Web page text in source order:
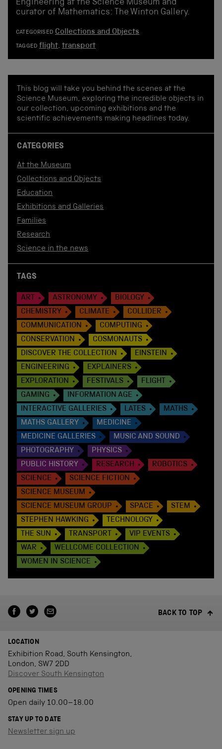
Engineering at the Science Museum and
curator of Mathematics: The Winton Gallery.
CATEGORISED Collections and Objects
TAGGED flight,transport
This blog will take you behind the scenes at the
Science Museum, exploring the incredible objects in
our collection, upcoming exhibitions and the
scientific achievements making headlines today.
CATEGORIES
At the Museum
Collections and Objects
Education
Exhibitions and Galleries
Families
Research
Science in the news
TAGS
ART ASTRONOMY
BIOLOGY
CHEMISTRY
CLIMATE
COLLIDER
COMMUNICATION
COMPUTING
CONSERVATION
COSMONAUTS
DISCOVER THE COLLECTION
EINSTEIN
ENGINEERING
EXPLAINERS
EXPLORATION
FESTIVALS
FLIGHT
GAMING
INFORMATION AGE
INTERACTIVE GALLERIES
LATES
MATHS
MATHS GALLERY
MEDICINE
MEDICINE GALLERIES
MUSIC AND SOUND
PHOTOGRAPHY
PHYSICS
PUBLIC HISTORY
RESEARCH
ROBOTICS
SCIENCE
SCIENCE FICTION
SCIENCE MUSEUM
SCIENCE MUSEUM GROUP
SPACE
STEM
STEPHEN HAWKING
TECHNOLOGY
THE SUN
TRANSPORT
VIP EVENTS
WAR
WELLCOME COLLECTION
WOMEN IN SCIENCE
BACK TO TOP
LOCATION
Exhibition Road, South Kensington,
London, SW7 2DD
Discover South Kensington
OPENING TIMES
Open daily 10.00–18.00
STAY UP TO DATE
Newsletter sign up